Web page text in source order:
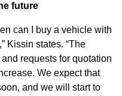
future
can I buy a vehicle with
Kissin states. “The
requests for quotation
We expect that
and we will start to